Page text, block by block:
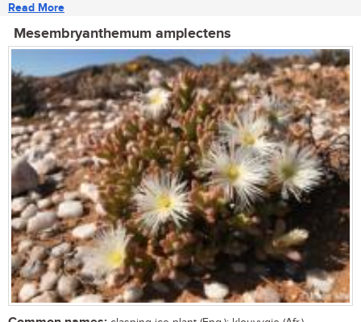
Read More
Mesembryanthemum amplectens